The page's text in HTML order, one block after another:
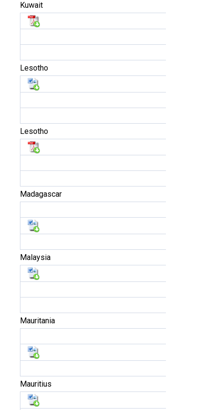
Kuwait
Lesotho
Lesotho
Madagascar
Malaysia
Mauritania
Mauritius